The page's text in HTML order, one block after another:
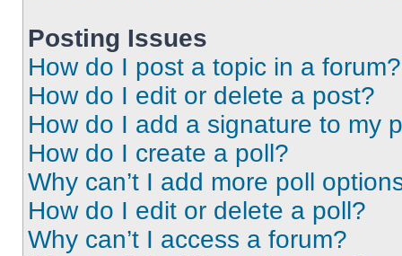
Posting Issues
How do I post a topic in a forum?
How do I edit or delete a post?
How do I add a signature to my
How do I create a poll?
Why can’t I add more poll
How do I edit or delete a poll?
Why can’t I access a forum?